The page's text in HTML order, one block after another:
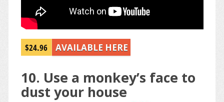
$24.96 AVAILABLE HERE
10. Use a monkey’s face to
dust your house